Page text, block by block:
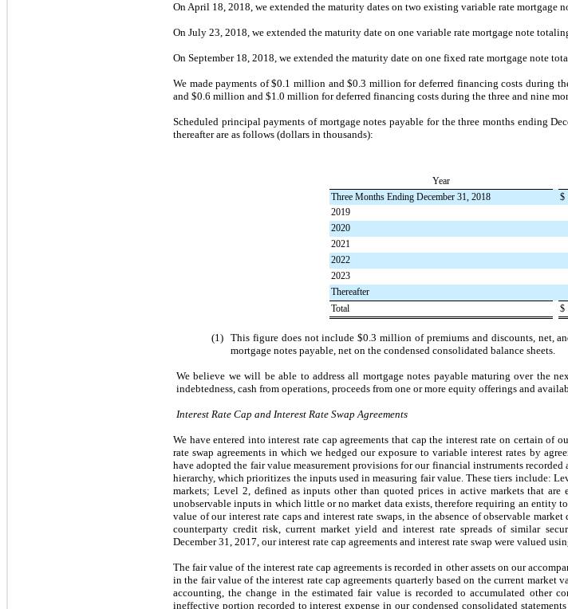
On April 18, 2018 , we extended the maturity dates on two existing variable rate mortgage
On July 23, 2018 , we extended the maturity date on one variable rate mortgage note
On September 18, 2018 , we extended the maturity date on one fixed rate mortgage note
We made payments of$0.1 million and$0.3 million for deferred financing costs during
and $0.6 million and $1.0 million for deferred financing costs during the three and nine
Scheduled principal payments of mortgage notes payable for the three months ending
thereafter are as follows (dollars in thousands):
Year
Three Months Ending December 31, 2018
$
2019
2020
2021
2022
2023
Thereafter
Total
$
(1) This figure does not include$0.3 million of premiums and discounts, net,
mortgage notes payable, net on the condensed consolidated balance sheets.
We believe we will be able to address all mortgage notes payable maturing over the
indebtedness, cash from operations, proceeds from one or more equity offerings and
Interest Rate Cap and Interest Rate Swap Agreements
We have entered into interest rate cap agreements that cap the interest rate on certain of
rate swap agreements in which we hedged our exposure to variable interest rates by
have adopted the fair value measurement provisions for our financial instruments
hierarchy, which prioritizes the inputs used in measuring fair value. These tiers include:
markets; Level 2, defined as inputs other than quoted prices in active markets that
unobservable inputs in which little or no market data exists, therefore requiring an entity
value of our interest rate caps and interest rate swaps, in the absence of observable
counterparty credit risk, current market yield and interest rate spreads of similar
December 31, 2017 , our interest rate cap agreements and interest rate swap were valued
The fair value of the interest rate cap agreements is recorded in other assets on our
in the fair value of the interest rate cap agreements quarterly based on the current market
accounting, the change in the estimated fair value is recorded to accumulated other
ineffective portion recorded to interest expense in our condensed consolidated